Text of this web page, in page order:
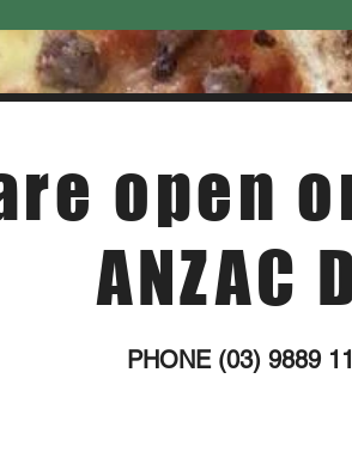
open
ANZAC
PHONE (03) 9889